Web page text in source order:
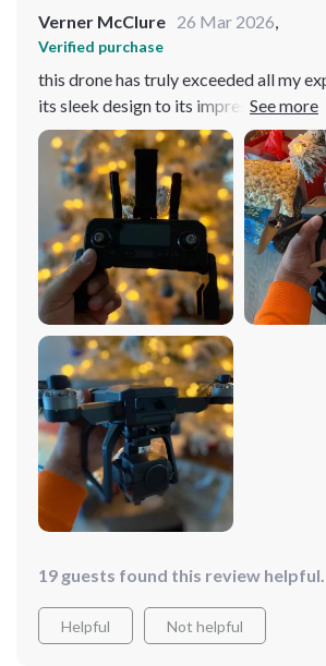
Verner McClure 26 Mar 2026,
Verified purchase
this drone has truly exceeded all my
its sleek design to its impressive
become an indispensable part of my life. Whether
capturing stunning aerial shots of
having fun flying it around the park,
always seamless and enjoyable. The
surprisingly long, allowing for
without the need for constant
about the camera quality – it's
The images and videos it captures are
incredibly detailed, making every
remembering. The foldable design makes it super
convenient to carry around, whether
mountains or traveling to a new city. Overall, I couldn't
be happier with this drone, it's truly a
every sense of the word.
19 guests found this review
Helpful Not helpful